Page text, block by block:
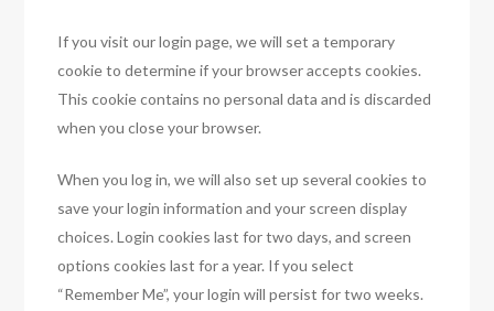
If you visit our login page, we will set a temporary
cookie to determine if your browser accepts cookies.
This cookie contains no personal data and is discarded
when you close your browser.
When you log in, we will also set up several cookies to
save your login information and your screen display
choices. Login cookies last for two days, and screen
options cookies last for a year. If you select
“Remember Me”, your login will persist for two weeks.